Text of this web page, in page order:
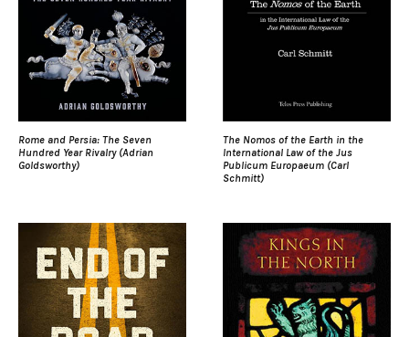
Rome and Persia: The Seven
Hundred Year Rivalry (Adrian
Goldsworthy)
The Nomos of the Earth in the
International Law of the Jus
Publicum Europaeum (Carl
Schmitt)